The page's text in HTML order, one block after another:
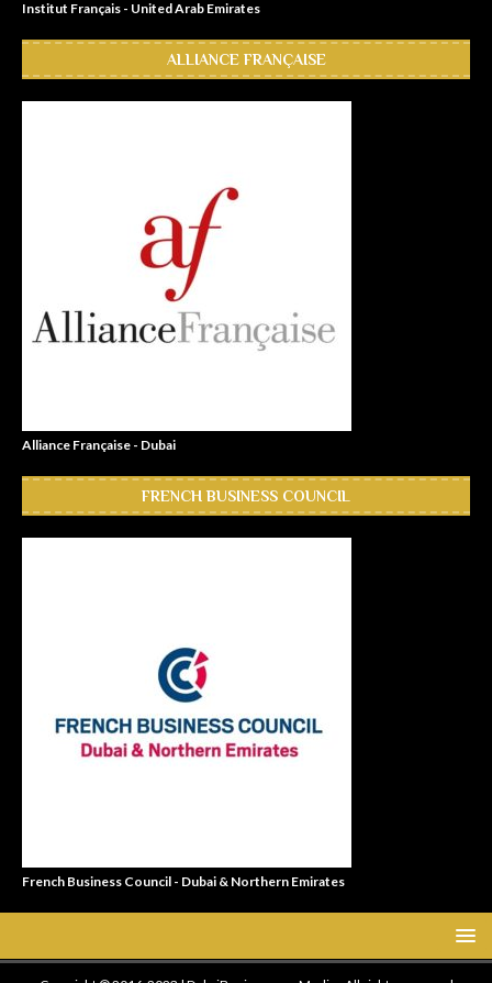
Institut Français - United Arab Emirates
ALLIANCE FRANÇAISE
Alliance Française - Dubai
FRENCH BUSINESS COUNCIL
French Business Council - Dubai & Northern Emirates